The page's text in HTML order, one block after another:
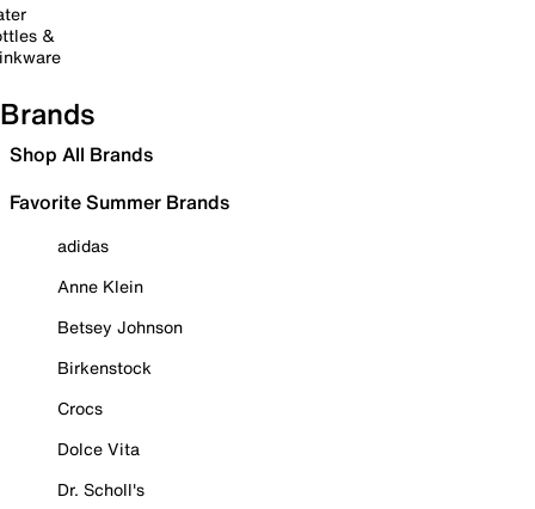
&
Brands
Shop All Brands
Favorite Summer Brands
adidas
Anne Klein
Betsey Johnson
Birkenstock
Crocs
Dolce Vita
Dr. Scholl's